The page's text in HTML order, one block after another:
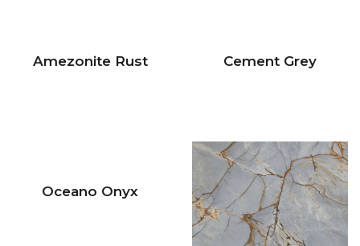
Amezonite Rust Cement Grey
Oceano Onyx